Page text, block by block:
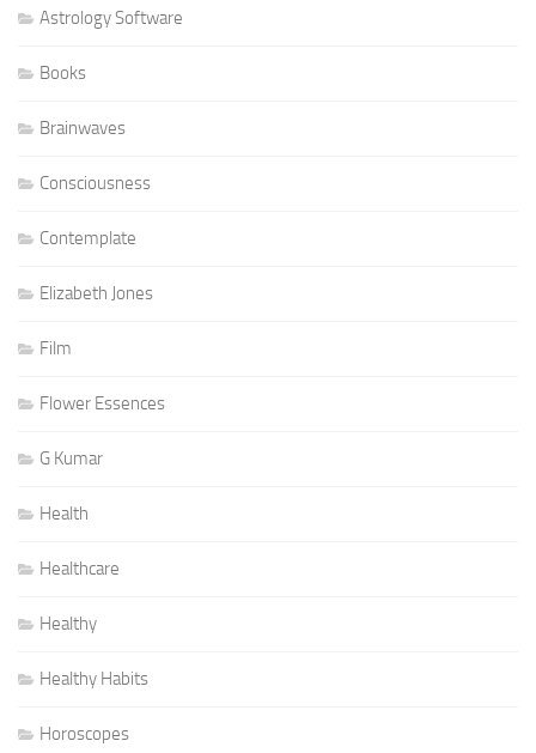
Astrology Software
Books
Brainwaves
Consciousness
Contemplate
Elizabeth Jones
Film
Flower Essences
G Kumar
Health
Healthcare
Healthy
Healthy Habits
Horoscopes